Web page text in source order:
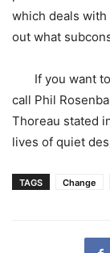
which deals
out what
If you want to
call Phil
Thoreau stated
lives of quiet
TAGS Change